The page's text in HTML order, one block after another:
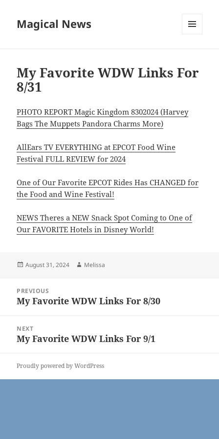
Magical News
My Favorite WDW Links For
8/31
PHOTO REPORT Magic Kingdom 8302024 (Harvey
Bags The Muppets Pandora Charms More)
AllEars TV EVERYTHING at EPCOT Food Wine
Festival FULL REVIEW for 2024
One of Our Favorite EPCOT Rides Has CHANGED for
the Food and Wine Festival!
NEWS Theres a NEW Snack Spot Coming to One of
Our FAVORITE Hotels in Disney World!
Posted
August 31, 2024 Author
Melissa
navigation
PREVIOUS
Previous
My Favorite WDW Links For 8/30
NEXT
Next
My Favorite WDW Links For 9/1
Proudly powered by WordPress